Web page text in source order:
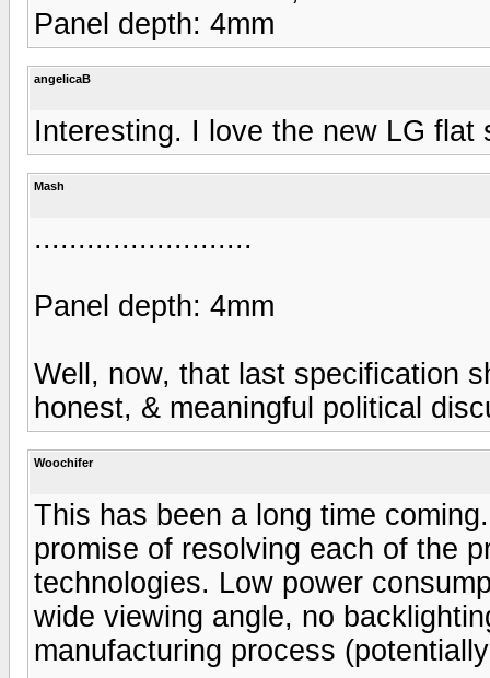
Panel depth: 4mm
angelicaB
Interesting. I love the new LG
Mash
.........................
Panel depth: 4mm
Well, now, that last specification
honest, & meaningful political
Woochifer
This has been a long time
promise of resolving each of the
technologies. Low power
wide viewing angle, no
manufacturing process